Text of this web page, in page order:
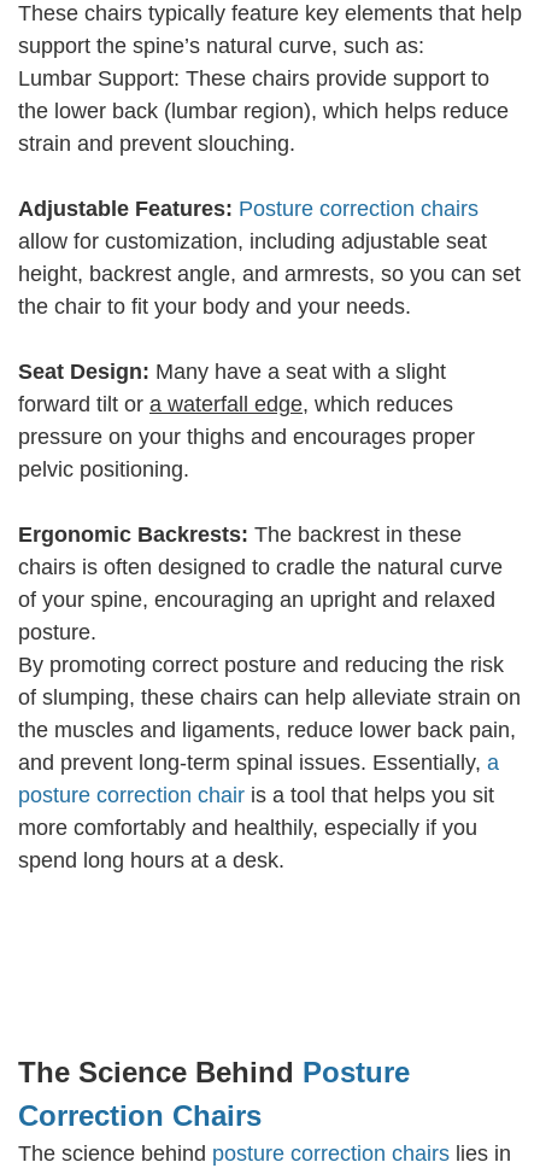
These chairs typically feature key elements that help
support the spine’s natural curve, such as:
Lumbar Support: These chairs provide support to
the lower back (lumbar region), which helps reduce
strain and prevent slouching.
Adjustable Features: Posture correction chairs
allow for customization, including adjustable seat
height, backrest angle, and armrests, so you can set
the chair to fit your body and your needs.
Seat Design: Many have a seat with a slight
forward tilt or a waterfall edge, which reduces
pressure on your thighs and encourages proper
pelvic positioning.
Ergonomic Backrests: The backrest in these
chairs is often designed to cradle the natural curve
of your spine, encouraging an upright and relaxed
posture.
By promoting correct posture and reducing the risk
of slumping, these chairs can help alleviate strain on
the muscles and ligaments, reduce lower back pain,
and prevent long-term spinal issues. Essentially, a
posture correction chair is a tool that helps you sit
more comfortably and healthily, especially if you
spend long hours at a desk.
The Science Behind Posture
Correction Chairs
The science behind posture correction chairs lies in